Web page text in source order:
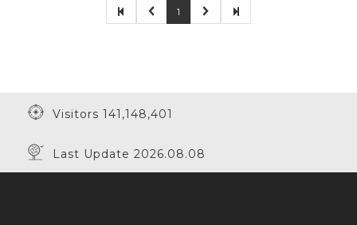
1
Visitors 141,148,401
Last Update 2026.08.08